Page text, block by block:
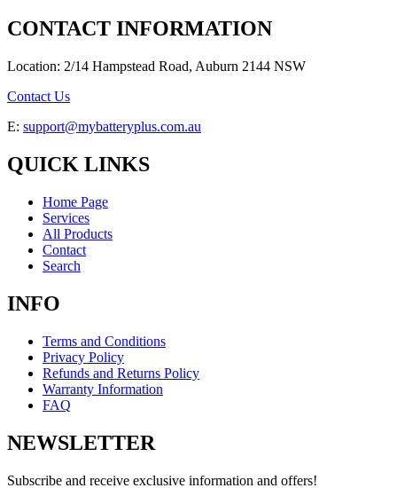
CONTACT INFORMATION
Location: 2/14 Hampstead Road, Auburn 2144 NSW
Contact Us
E: support@mybatteryplus.com.au
QUICK LINKS
Home Page
Services
All Products
Contact
Search
INFO
Terms and Conditions
Privacy Policy
Refunds and Returns Policy
Warranty Information
FAQ
NEWSLETTER
Subscribe and receive exclusive information and offers!